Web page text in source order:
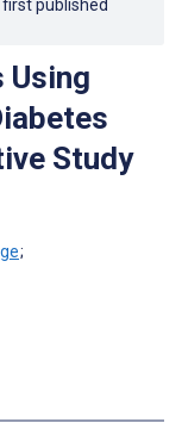
first published
Using
Study
;